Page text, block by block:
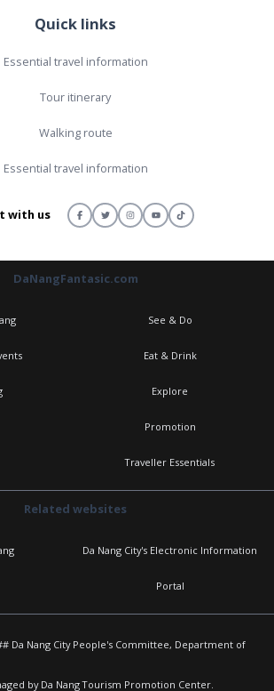
Quick links
Essential travel information
Tour itinerary
Walking route
Essential travel information
with us
DaNangFantasic.com
See & Do
Eat & Drink
Explore
Promotion
Traveller Essentials
Related websites
Da Nang City's Electronic Information
Portal
Da Nang City People's Committee, Department of
by Da Nang Tourism Promotion Center.